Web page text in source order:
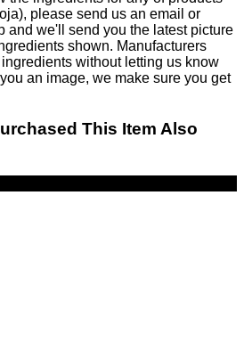
please send us an email or
and we'll send you the latest picture
shown. Manufacturers
without letting us know
an image, we make sure you get
This Item Also